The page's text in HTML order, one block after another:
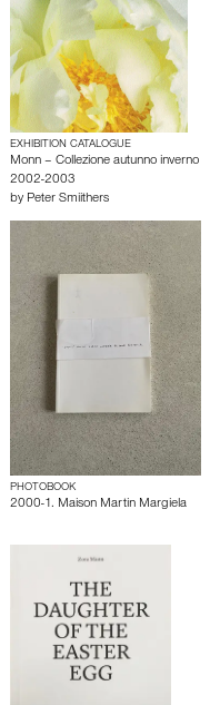
EXHIBITION CATALOGUE
Monn – Collezione autunno inverno
2002-2003
by Peter Smiithers
PHOTOBOOK
2000-1. Maison Martin Margiela